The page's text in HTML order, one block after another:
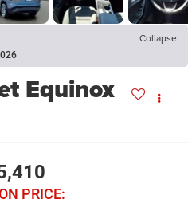
Collapse
Equinox
PRICE: